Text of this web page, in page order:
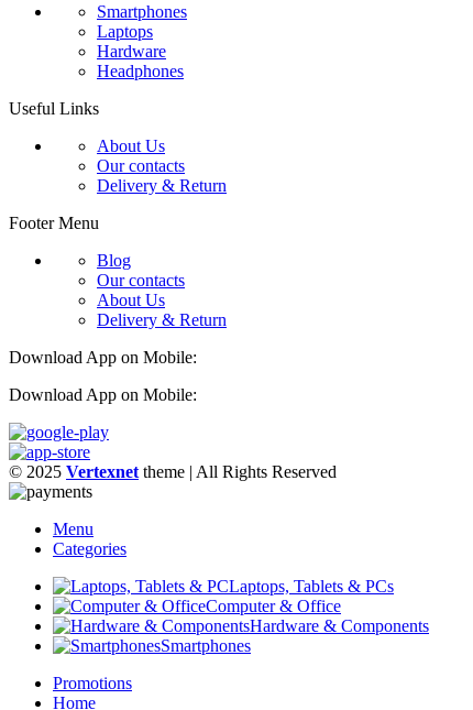
Smartphones
Laptops
Hardware
Headphones
Useful Links
About Us
Our contacts
Delivery & Return
Footer Menu
Blog
Our contacts
About Us
Delivery & Return
Download App on Mobile:
Download App on Mobile:
© 2025 Vertexnet theme | All Rights Reserved
Menu
Categories
Laptops, Tablets & PCs
Computer & Office
Hardware & Components
Smartphones
Promotions
Home